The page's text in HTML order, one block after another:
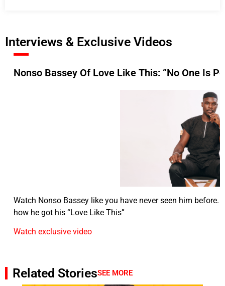
Interviews & Exclusive Videos
Nonso Bassey Of Love Like This: “No One Is
Watch Nonso Bassey like you have never seen him
how he got his “Love Like This”
Watch exclusive video
Related StoriesSEE MORE